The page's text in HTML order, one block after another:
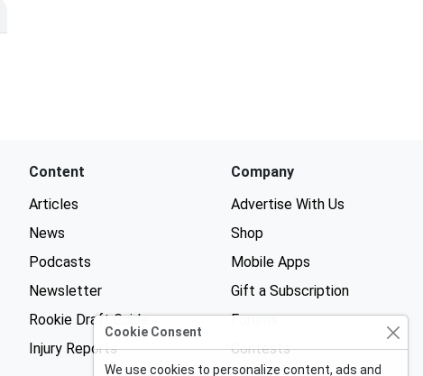
Content
Articles
News
Podcasts
Newsletter
Rookie Draft Guide
Injury Reports
Company
Advertise With Us
Shop
Mobile Apps
Gift a Subscription
Forums
Contests
Cookie Consent
We use cookies to personalize content, ads and